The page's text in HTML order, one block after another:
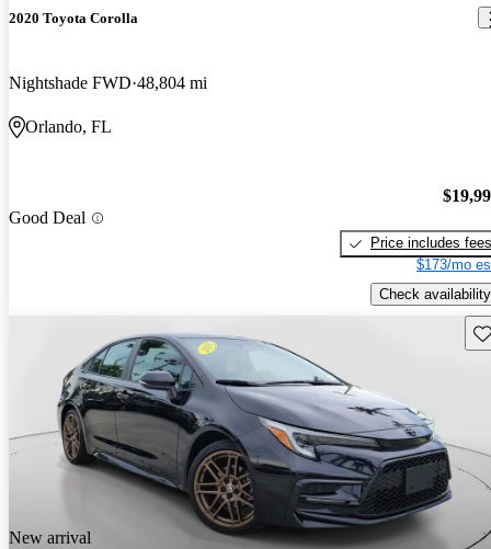
2020 Toyota Corolla
Nightshade FWD 48,804 mi
Orlando, FL
Good Deal
Price includes fees
$173/mo
Check availability
New arrival